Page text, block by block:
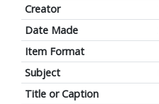
Creator
Date Made
Item Format
Subject
Title or Caption